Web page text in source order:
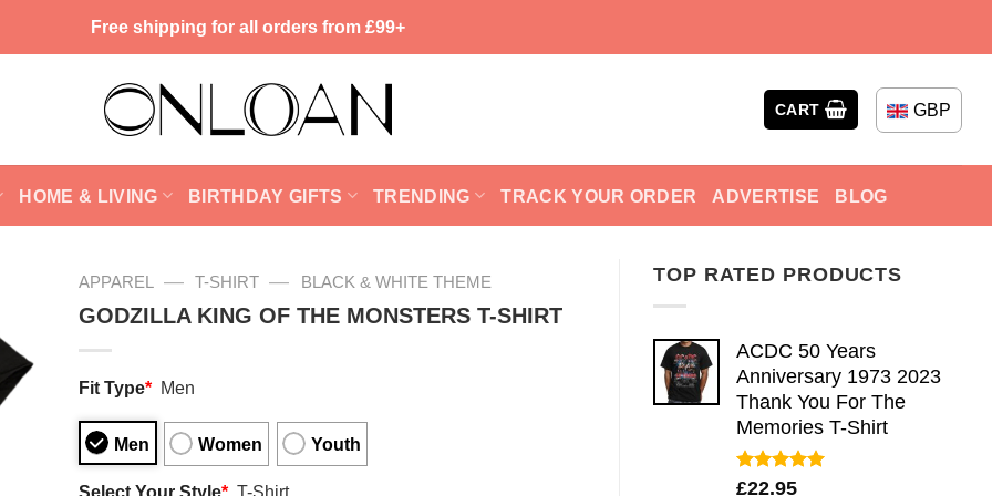
Free shipping for all orders from £99+
CART GBP
HOME & LIVING BIRTHDAY GIFTS TRENDING TRACK YOUR ORDER ADVERTISE BLOG
TOP RATED PRODUCTS
ACDC 50 Years
Anniversary 1973 2023
Thank You For The
Memories T-Shirt
Rated5.00
£22.95
APPAREL — T-SHIRT — BLACK & WHITE THEME
GODZILLA KING OF THE MONSTERS T-SHIRT
Fit Type* Men
Men Women Youth
Select Your Style* T-Shirt